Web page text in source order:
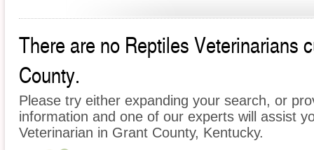
There are no Reptiles Veterinarians
County.
Please try either expanding your search, or
information and one of our experts will assist
Veterinarian in Grant County, Kentucky.